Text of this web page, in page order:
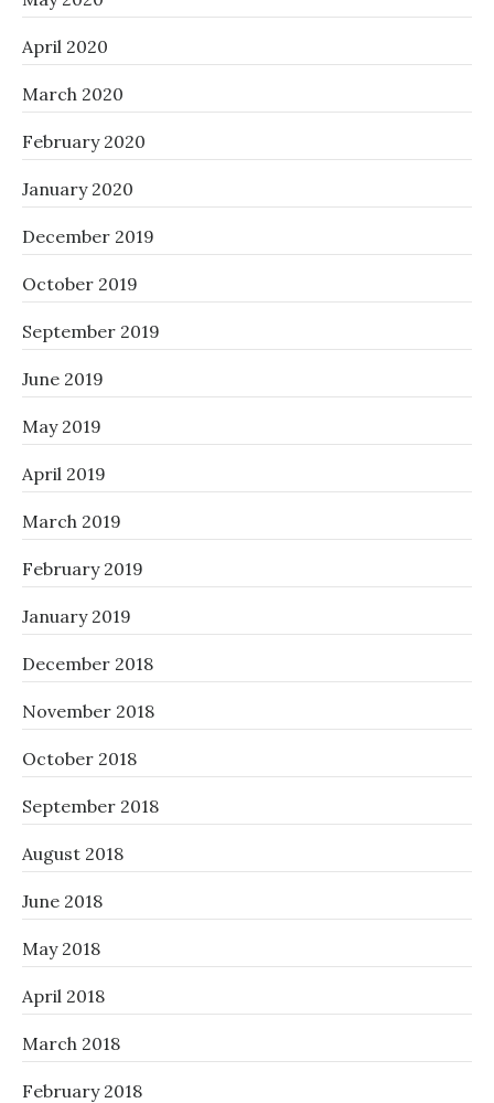
April 2020
March 2020
February 2020
January 2020
December 2019
October 2019
September 2019
June 2019
May 2019
April 2019
March 2019
February 2019
January 2019
December 2018
November 2018
October 2018
September 2018
August 2018
June 2018
May 2018
April 2018
March 2018
February 2018